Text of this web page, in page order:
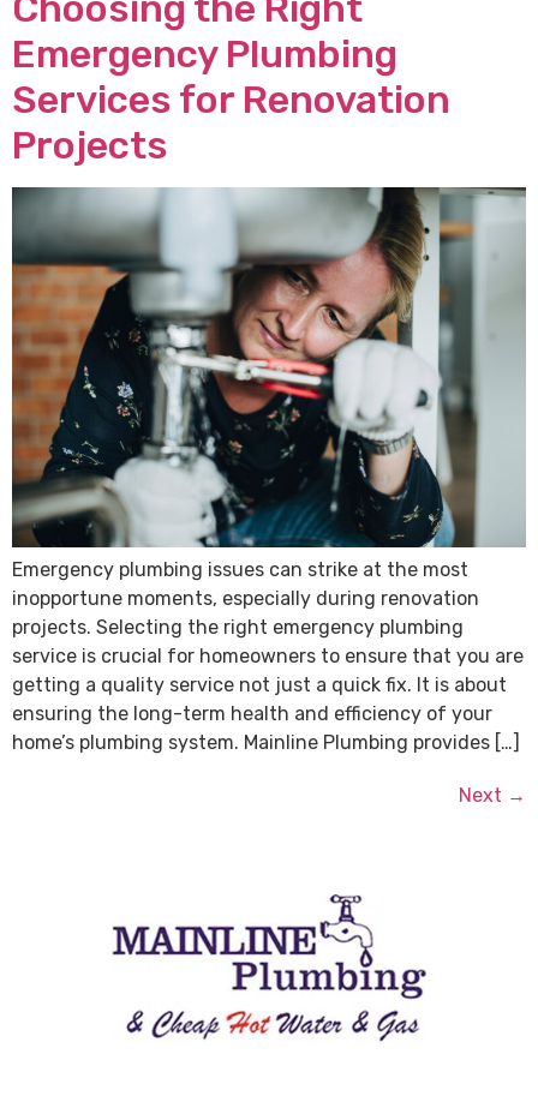
Emergency Plumbing
Services for Renovation
Projects
Emergency plumbing issues can strike at the most
inopportune moments, especially during renovation
projects. Selecting the right emergency plumbing
service is crucial for homeowners to ensure that you are
getting a quality service not just a quick fix. It is about
ensuring the long-term health and efficiency of your
home’s plumbing system. Mainline Plumbing provides […]
Next →